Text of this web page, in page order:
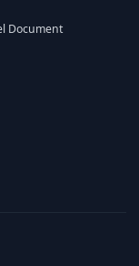
Document